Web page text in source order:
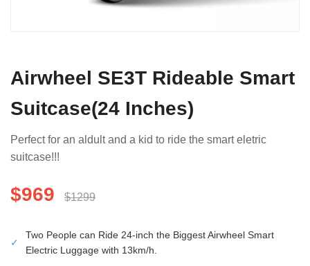
Airwheel SE3T Rideable Smart
Suitcase(24 Inches)
Perfect for an aldult and a kid to ride the smart eletric
suitcase!!!
$969 $1299
✓
Two People can Ride 24-inch the Biggest Airwheel Smart
Electric Luggage with 13km/h.